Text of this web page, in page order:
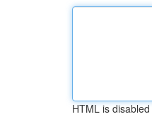
HTML is disabled